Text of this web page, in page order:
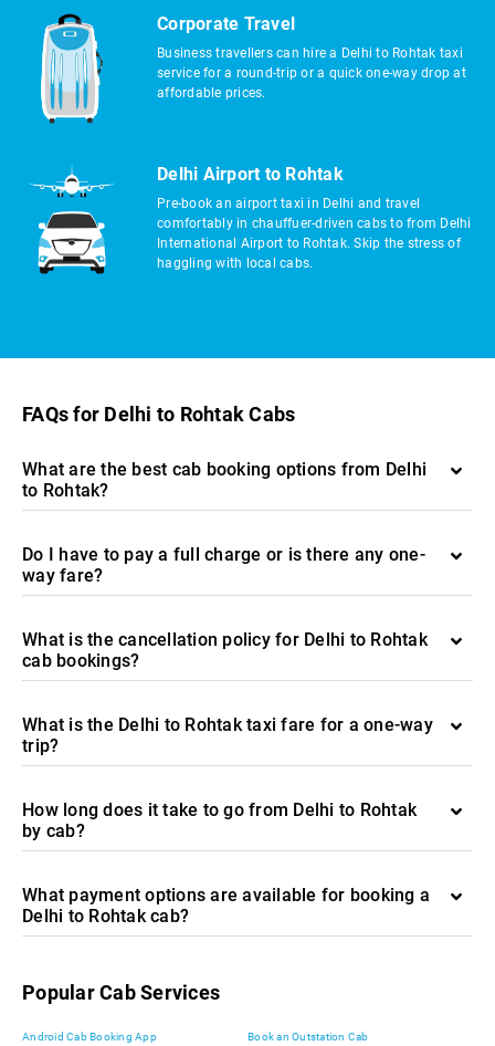
Corporate Travel
Business travellers can hire a Delhi to Rohtak taxi
service for a round-trip or a quick one-way drop at
affordable prices.
Delhi Airport to Rohtak
Pre-book an airport taxi in Delhi and travel
comfortably in chauffuer-driven cabs to from Delhi
International Airport to Rohtak. Skip the stress of
haggling with local cabs.
FAQs for Delhi to Rohtak Cabs
What are the best cab booking options from Delhi
to Rohtak?
Do I have to pay a full charge or is there any one-
way fare?
What is the cancellation policy for Delhi to Rohtak
cab bookings?
What is the Delhi to Rohtak taxi fare for a one-way
trip?
How long does it take to go from Delhi to Rohtak
by cab?
What payment options are available for booking a
Delhi to Rohtak cab?
Popular Cab Services
Android Cab Booking App Book an Outstation Cab